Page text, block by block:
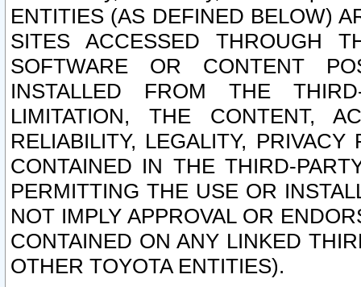
ENTITIES (AS DEFINED BELOW)
SITES ACCESSED THROUGH
SOFTWARE OR CONTENT
INSTALLED FROM THE
LIMITATION, THE CONTENT,
RELIABILITY, LEGALITY,
CONTAINED IN THE THIRD-
PERMITTING THE USE OR
NOT IMPLY APPROVAL OR
CONTAINED ON ANY LINKED
OTHER TOYOTA ENTITIES).